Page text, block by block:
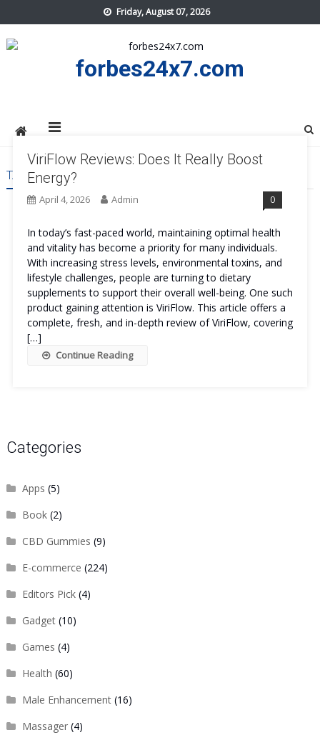
to
content
Friday, August 07, 2026
forbes24x7.com
TAG:VIRIFLOW
ViriFlow Reviews: Does It Really Boost
Energy?
April 4, 2026 Admin 0
In today’s fast-paced world, maintaining optimal health
and vitality has become a priority for many individuals.
With increasing stress levels, environmental toxins, and
lifestyle challenges, people are turning to dietary
supplements to support their overall well-being. One such
product gaining attention is ViriFlow. This article offers a
complete, fresh, and in-depth review of ViriFlow, covering
[…]
Continue Reading
Categories
Apps (5)
Book(2)
CBD Gummies (9)
E-commerce (224)
Editors Pick(4)
Gadget(10)
Games (4)
Health (60)
Male Enhancement(16)
Massager(4)